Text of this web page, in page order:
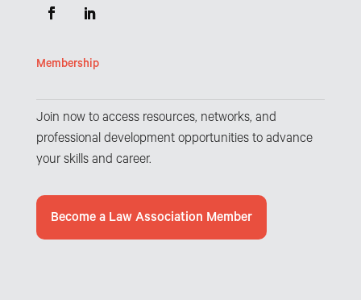
Membership
Join now to access resources, networks, and
professional development opportunities to advance
your skills and career.
Become a Law Association Member